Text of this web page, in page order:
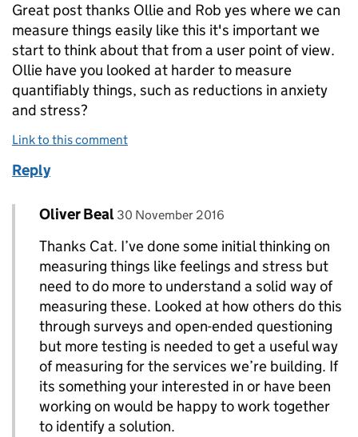
Great post thanks Ollie and Rob yes where we can
measure things easily like this it's important we
start to think about that from a user point of view.
Ollie have you looked at harder to measure
quantifiably things, such as reductions in anxiety
and stress?
Link to this comment
Reply
Replies to Cat Macaulay>
Comment by
Oliver Beal posted on
30 November 2016
Thanks Cat. I’ve done some initial thinking on
measuring things like feelings and stress but
need to do more to understand a solid way of
measuring these. Looked at how others do this
through surveys and open-ended questioning
but more testing is needed to get a useful way
of measuring for the services we’re building. If
its something your interested in or have been
working on would be happy to work together
to identify a solution.